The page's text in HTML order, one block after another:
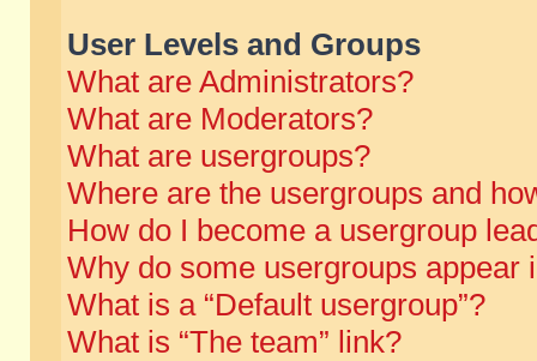
User Levels and Groups
What are Administrators?
What are Moderators?
What are usergroups?
Where are the usergroups and
How do I become a usergroup
Why do some usergroups appear
What is a “Default usergroup”?
What is “The team” link?